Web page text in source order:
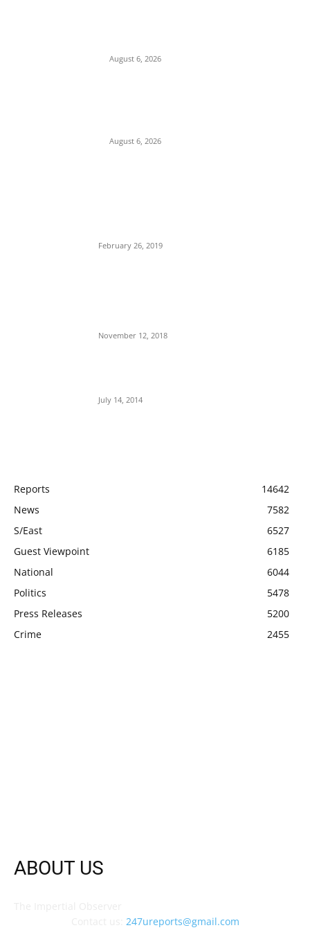
August 6, 2026
August 6, 2026
February 26, 2019
November 12, 2018
July 14, 2014
Reports
14642
News
7582
S/East
6527
Guest Viewpoint
6185
National
6044
Politics
5478
Press Releases
5200
Crime
2455
ABOUT US
247ureports@gmail.com